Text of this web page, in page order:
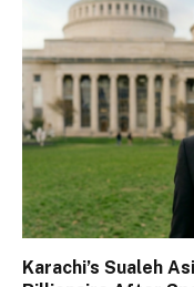
Karachi’s Sualeh